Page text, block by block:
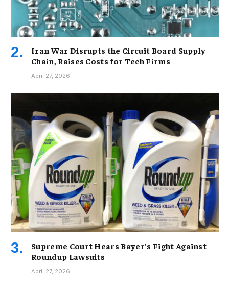
Iran War Disrupts the Circuit Board Supply
Chain, Raises Costs for Tech Firms
April 27, 2026
Supreme Court Hears Bayer’s Fight Against
Roundup Lawsuits
April 27, 2026